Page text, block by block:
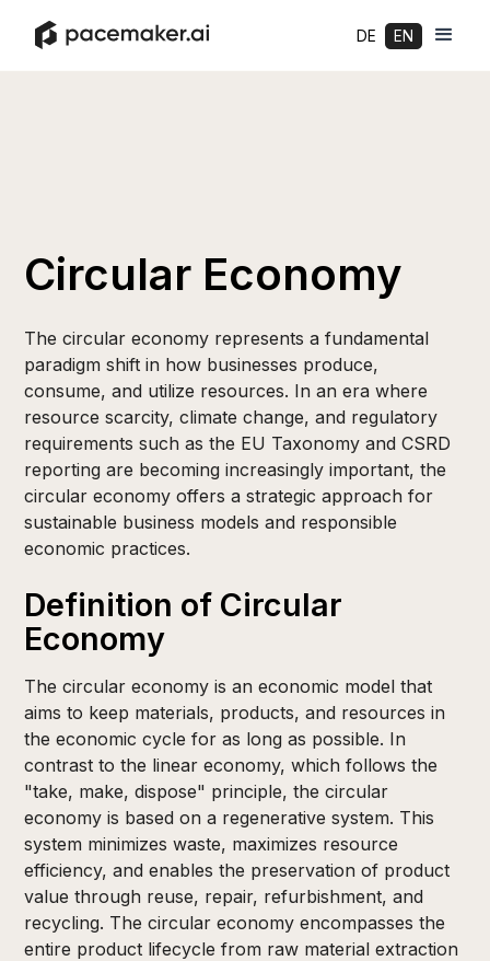
DE EN
Circular Economy
The circular economy represents a fundamental
paradigm shift in how businesses produce,
consume, and utilize resources. In an era where
resource scarcity, climate change, and regulatory
requirements such as the EU Taxonomy and CSRD
reporting are becoming increasingly important, the
circular economy offers a strategic approach for
sustainable business models and responsible
economic practices.
Definition of Circular
Economy
The circular economy is an economic model that
aims to keep materials, products, and resources in
the economic cycle for as long as possible. In
contrast to the linear economy, which follows the
"take, make, dispose" principle, the circular
economy is based on a regenerative system. This
system minimizes waste, maximizes resource
efficiency, and enables the preservation of product
value through reuse, repair, refurbishment, and
recycling. The circular economy encompasses the
entire product lifecycle from raw material extraction